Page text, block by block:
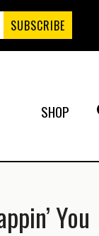
SHOP
You